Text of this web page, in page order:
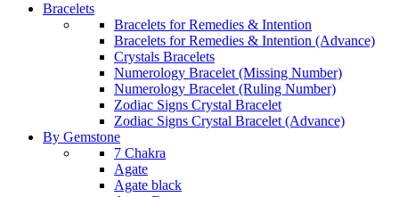
Bracelets
Bracelets for Remedies & Intention
Bracelets for Remedies & Intention (Advance)
Crystals Bracelets
Numerology Bracelet (Missing Number)
Numerology Bracelet (Ruling Number)
Zodiac Signs Crystal Bracelet
Zodiac Signs Crystal Bracelet (Advance)
By Gemstone
7 Chakra
Agate
Agate black